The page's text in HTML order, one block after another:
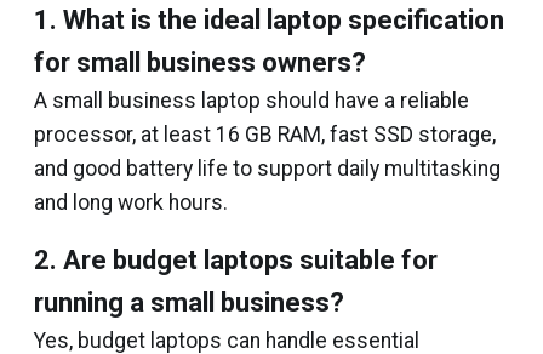
1. What is the ideal laptop specification
for small business owners?
A small business laptop should have a reliable
processor, at least 16 GB RAM, fast SSD storage,
and good battery life to support daily multitasking
and long work hours.
2. Are budget laptops suitable for
running a small business?
Yes, budget laptops can handle essential